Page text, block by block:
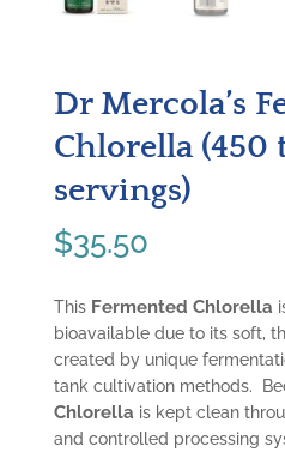
Dr Mercola’s
Chlorella (450
servings)
$35.50
This Fermented Chlorella
bioavailable due to its soft,
created by unique
tank cultivation methods.
Chlorella is kept clean
and controlled processing